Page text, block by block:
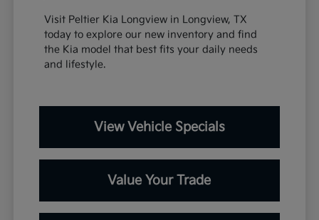
Visit Peltier Kia Longview in Longview, TX
today to explore our new inventory and find
the Kia model that best fits your daily needs
and lifestyle.
View Vehicle Specials
Value Your Trade